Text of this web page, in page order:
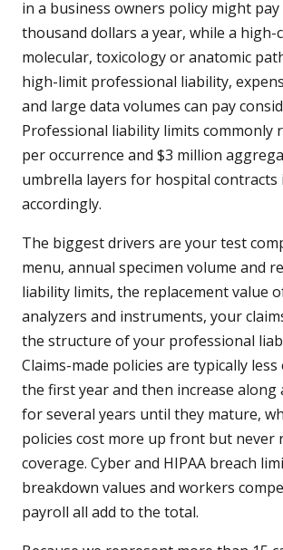
in a business owners policy might pay
thousand dollars a year, while a high-
molecular, toxicology or anatomic
high-limit professional liability,
and large data volumes can pay
Professional liability limits commonly
per occurrence and $3 million
umbrella layers for hospital contracts
accordingly.
The biggest drivers are your test
menu, annual specimen volume and
liability limits, the replacement value
analyzers and instruments, your
the structure of your professional
Claims-made policies are typically less
the first year and then increase along
for several years until they mature,
policies cost more up front but never
coverage. Cyber and HIPAA breach
breakdown values and workers
payroll all add to the total.